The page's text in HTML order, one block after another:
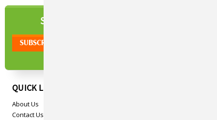
SIGN UP TO OUR
QUICK LINKS
About Us
Contact Us